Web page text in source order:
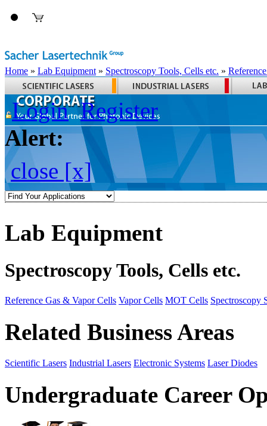
Home » Lab Equipment » Spectroscopy Tools, Cells etc. »
Login Register
Alert:
close [x]
Lab Equipment
Spectroscopy Tools, Cells etc.
Reference Gas & Vapor Cells Vapor Cells MOT Cells Spectroscopy
Related Business Areas
Scientific Lasers Industrial Lasers Electronic Systems Laser Diodes
Undergraduate Career